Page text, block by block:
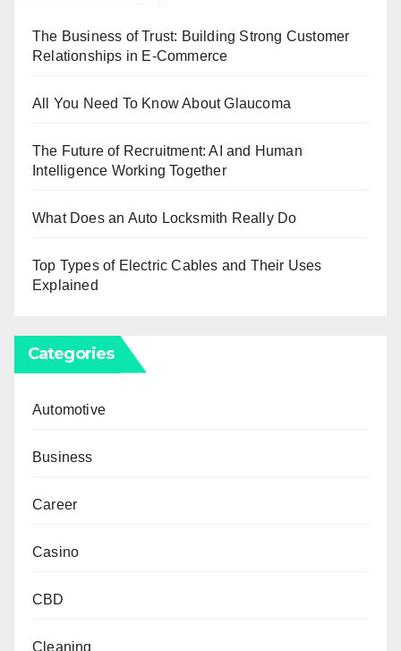
The Business of Trust: Building Strong Customer
Relationships in E-Commerce
All You Need To Know About Glaucoma
The Future of Recruitment: AI and Human
Intelligence Working Together
What Does an Auto Locksmith Really Do
Top Types of Electric Cables and Their Uses
Explained
Categories
Automotive
Business
Career
Casino
CBD
Cleaning